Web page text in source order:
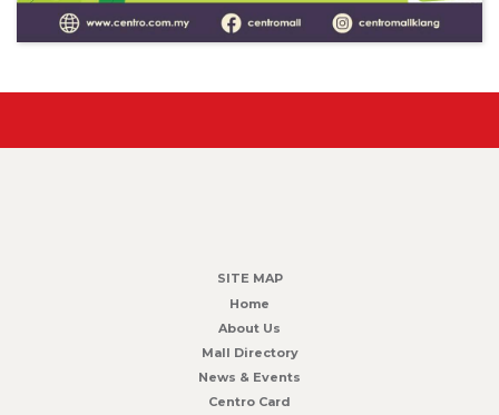
SITE MAP
Home
About Us
Mall Directory
News & Events
Centro Card